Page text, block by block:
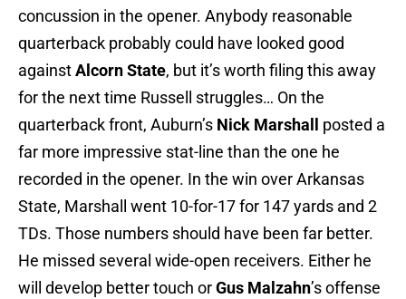
concussion in the opener. Anybody reasonable
quarterback probably could have looked good
againstAlcorn State, but it’s worth filing this away
for the next time Russell struggles… On the
quarterback front, Auburn’s Nick Marshall
posted a
far more impressive stat-line than the one he
recorded in the opener. In the win over Arkansas
State, Marshall went 10-for-17 for 147 yards and 2
TDs. Those numbers should have been far better.
He missed several wide-open receivers. Either he
will develop better touch orGus Malzahn’s offense